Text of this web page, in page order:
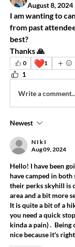
August 8, 2024
I am wanting to
from past
best?
Thanks 🙏
0 ❤️1
1
Write a
Newest
N I k I
Aug 09, 2024
Hello! I have been
have camped in both
their perks skyhill is
area and a bit more
It is quite a bit of a
you need a quick
kinda a pain) .
nice because it's